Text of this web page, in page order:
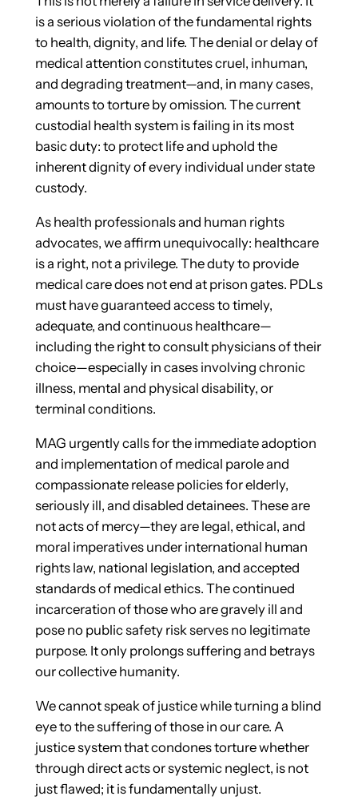
is a serious violation of the fundamental rights
to health, dignity, and life. The denial or delay of
medical attention constitutes cruel, inhuman,
and degrading treatment—and, in many cases,
amounts to torture by omission. The current
custodial health system is failing in its most
basic duty: to protect life and uphold the
inherent dignity of every individual under state
custody.
As health professionals and human rights
advocates, we affirm unequivocally: healthcare
is a right, not a privilege. The duty to provide
medical care does not end at prison gates. PDLs
must have guaranteed access to timely,
adequate, and continuous healthcare—
including the right to consult physicians of their
choice—especially in cases involving chronic
illness, mental and physical disability, or
terminal conditions.
MAG urgently calls for the immediate adoption
and implementation of medical parole and
compassionate release policies for elderly,
seriously ill, and disabled detainees. These are
not acts of mercy—they are legal, ethical, and
moral imperatives under international human
rights law, national legislation, and accepted
standards of medical ethics. The continued
incarceration of those who are gravely ill and
pose no public safety risk serves no legitimate
purpose. It only prolongs suffering and betrays
our collective humanity.
We cannot speak of justice while turning a blind
eye to the suffering of those in our care. A
justice system that condones torture whether
through direct acts or systemic neglect, is not
just flawed; it is fundamentally unjust.